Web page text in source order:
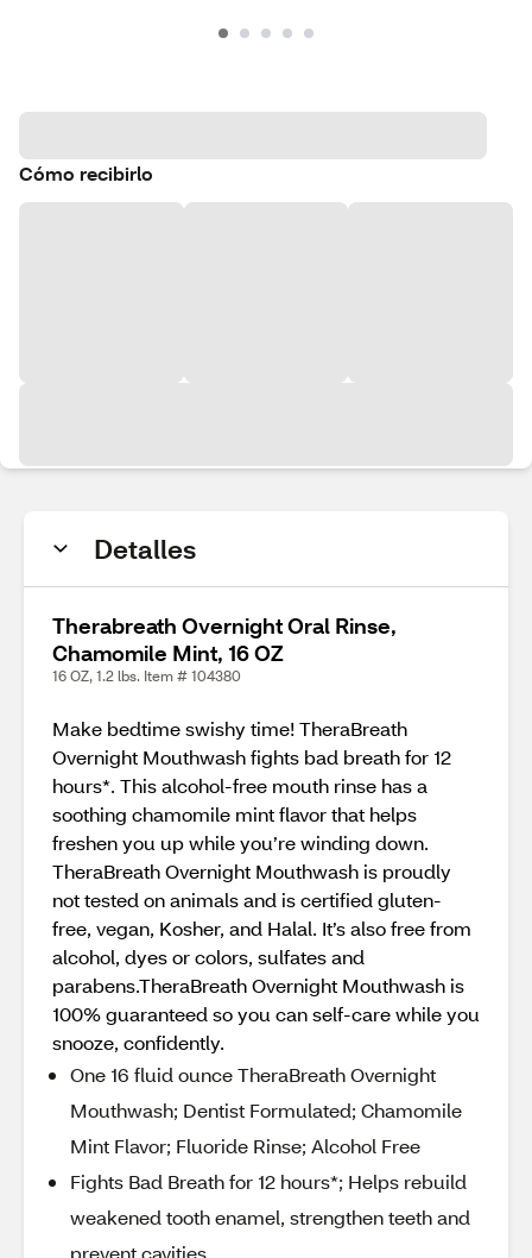
Cómo recibirlo
Detalles
Therabreath Overnight Oral Rinse,
Chamomile Mint, 16 OZ
16 OZ, 1.2 lbs. Item # 104380
Make bedtime swishy time! TheraBreath
Overnight Mouthwash fights bad breath for 12
hours*. This alcohol-free mouth rinse has a
soothing chamomile mint flavor that helps
freshen you up while you’re winding down.
TheraBreath Overnight Mouthwash is proudly
not tested on animals and is certified gluten-
free, vegan, Kosher, and Halal. It’s also free from
alcohol, dyes or colors, sulfates and
parabens.TheraBreath Overnight Mouthwash is
100% guaranteed so you can self-care while you
snooze, confidently.
One 16 fluid ounce TheraBreath Overnight
Mouthwash; Dentist Formulated; Chamomile
Mint Flavor; Fluoride Rinse; Alcohol Free
Fights Bad Breath for 12 hours*; Helps rebuild
weakened tooth enamel, strengthen teeth and
prevent cavities